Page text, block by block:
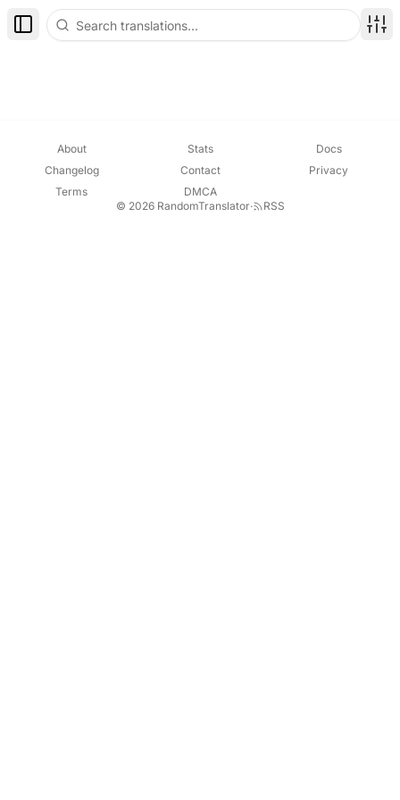
Toggle Sidebar
About Stats
Docs
Changelog
Contact
Privacy
Terms
DMCA
© 2026 RandomTranslator· RSS